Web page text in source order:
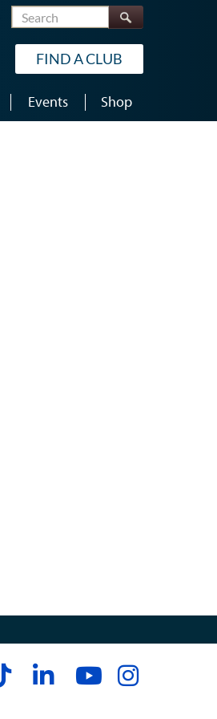
Search
FIND A CLUB
Events Shop